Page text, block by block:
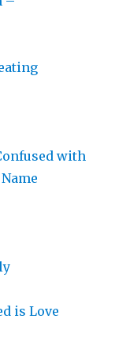
with
is Love